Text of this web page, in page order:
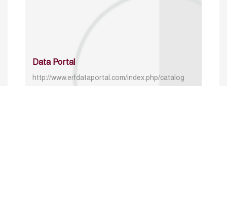
Data Portal
http://www.erfdataportal.com/index.php/catalog